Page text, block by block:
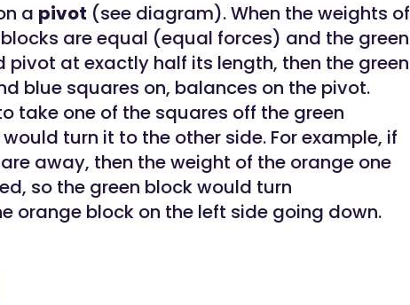
a pivot (see diagram). When the weights of
are equal (equal forces) and the green
pivot at exactly half its length, then the green
blue squares on, balances on the pivot.
take one of the squares off the green
turn it to the other side. For example, if
away, then the weight of the orange one
so the green block would turn
orange block on the left side going down.